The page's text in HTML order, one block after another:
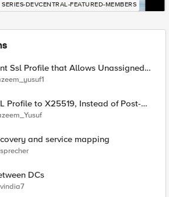
SERIES-DEVCENTRAL-FEATURED-MEMBERS
Ssl Profile that Allows Unassigned
(17516)
Instead of Post-
and service mapping
DCs